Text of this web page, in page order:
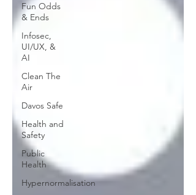
Fun Odds
& Ends
Infosec,
UI/UX, &
AI
Clean The
Air
Davos Safe
Health and
Safety
Public
Health
Hypernormalisation